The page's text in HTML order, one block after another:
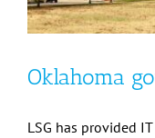
Oklahoma
LSG has provided